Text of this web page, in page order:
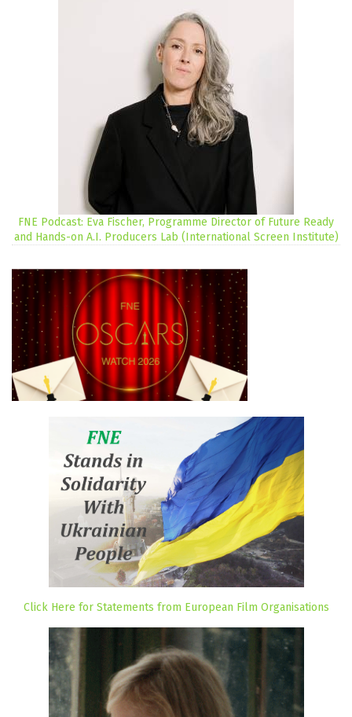
FNE Podcast: Eva Fischer, Programme Director of Future Ready
and Hands-on A.I. Producers Lab (International Screen Institute)
Click Here for Statements from European Film Organisations